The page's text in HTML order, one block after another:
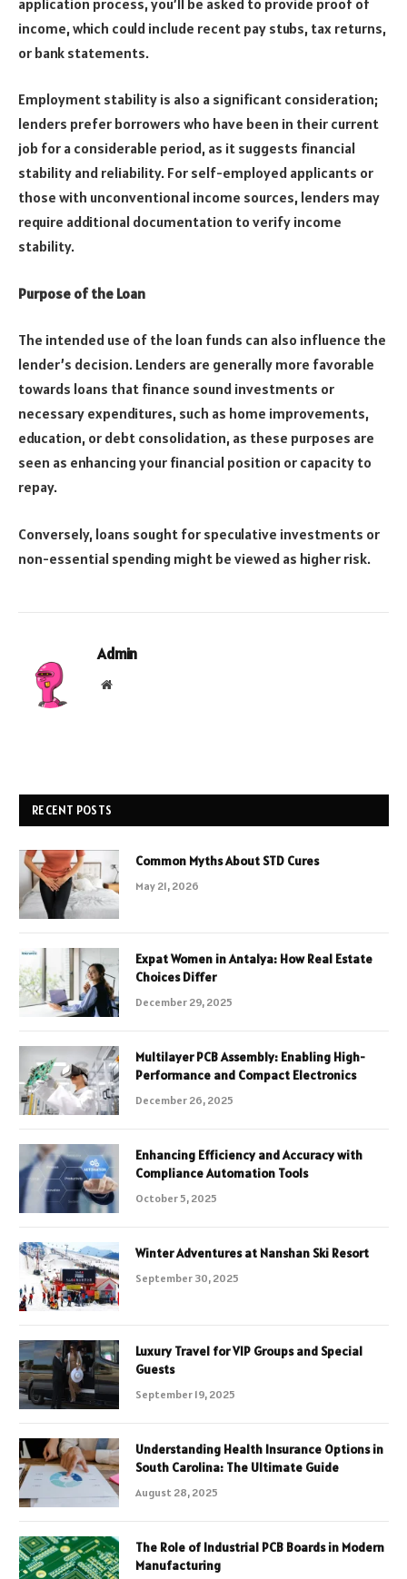
income, which could include recent pay stubs, tax returns,
or bank statements.
Employment stability is also a significant consideration;
lenders prefer borrowers who have been in their current
job for a considerable period, as it suggests financial
stability and reliability. For self-employed applicants or
those with unconventional income sources, lenders may
require additional documentation to verify income
stability.
Purpose of the Loan
The intended use of the loan funds can also influence the
lender’s decision. Lenders are generally more favorable
towards loans that finance sound investments or
necessary expenditures, such as home improvements,
education, or debt consolidation, as these purposes are
seen as enhancing your financial position or capacity to
repay.
Conversely, loans sought for speculative investments or
non-essential spending might be viewed as higher risk.
Admin
Website
RECENT POSTS
Common Myths About STD Cures
May 21, 2026
Expat Women in Antalya: How Real Estate
Choices Differ
December 29, 2025
Multilayer PCB Assembly: Enabling High-
Performance and Compact Electronics
December 26, 2025
Enhancing Efficiency and Accuracy with
Compliance Automation Tools
October 5, 2025
Winter Adventures at Nanshan Ski Resort
September 30, 2025
Luxury Travel for VIP Groups and Special
Guests
September 19, 2025
Understanding Health Insurance Options in
South Carolina: The Ultimate Guide
August 28, 2025
The Role of Industrial PCB Boards in Modern
Manufacturing